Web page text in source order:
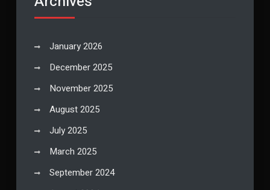
January 2026
December 2025
November 2025
August 2025
July 2025
March 2025
September 2024